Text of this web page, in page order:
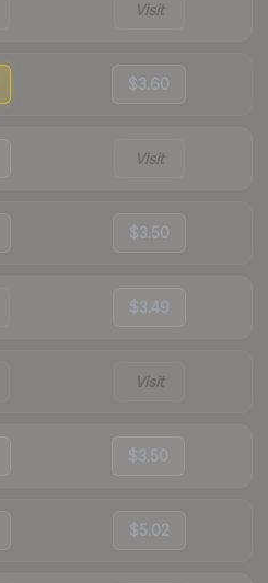
Visit
$3.60
Visit
$3.50
$3.49
Visit
$3.50
$5.02